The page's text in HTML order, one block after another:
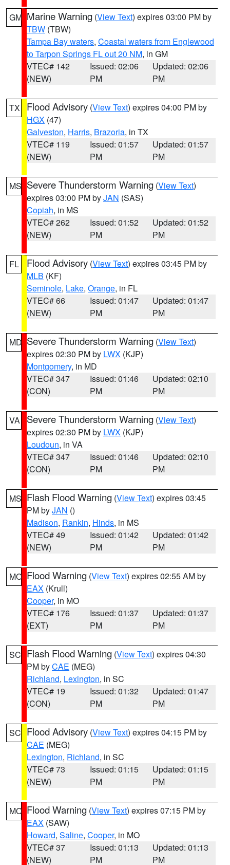
GM Marine Warning (View Text) expires 03:00 PM by
TBW (TBW)
Tampa Bay waters, Coastal waters from Englewood
to Tarpon Springs FL out 20 NM, in GM
VTEC# 142
(NEW)
Issued: 02:06
PM
Updated: 02:06
PM
TX Flood Advisory (View Text) expires 04:00 PM by
HGX (47)
Galveston, Harris, Brazoria, in TX
VTEC# 119
(NEW)
Issued: 01:57
PM
Updated: 01:57
PM
MS Severe Thunderstorm Warning (View Text)
expires 03:00 PM byJAN (SAS)
Copiah, in MS
VTEC# 262
(NEW)
Issued: 01:52
PM
Updated: 01:52
PM
FL Flood Advisory (View Text) expires 03:45 PM by
MLB (KF)
Seminole, Lake, Orange, in FL
VTEC# 66
(NEW)
Issued: 01:47
PM
Updated: 01:47
PM
MD Severe Thunderstorm Warning (View Text)
expires 02:30 PM by LWX (KJP)
Montgomery, in MD
VTEC# 347
(CON)
Issued: 01:46
PM
Updated: 02:10
PM
VA Severe Thunderstorm Warning (View Text)
expires 02:30 PM by LWX (KJP)
Loudoun, in VA
VTEC# 347
(CON)
Issued: 01:46
PM
Updated: 02:10
PM
MS Flash Flood Warning (View Text) expires 03:45
PM byJAN ()
Madison, Rankin, Hinds, in MS
VTEC# 49
(NEW)
Issued: 01:42
PM
Updated: 01:42
PM
MO Flood Warning (View Text) expires 02:55 AM by
EAX (Krull)
Cooper, in MO
VTEC# 176
(EXT)
Issued: 01:37
PM
Updated: 01:37
PM
SC Flash Flood Warning (View Text) expires 04:30
PM byCAE (MEG)
Richland, Lexington, in SC
VTEC# 19
(CON)
Issued: 01:32
PM
Updated: 01:47
PM
SC Flood Advisory (View Text) expires 04:15 PM by
CAE (MEG)
Lexington, Richland, in SC
VTEC# 73
(NEW)
Issued: 01:15
PM
Updated: 01:15
PM
MO Flood Warning (View Text) expires 07:15 PM by
EAX (SAW)
Howard, Saline, Cooper, in MO
VTEC# 37
(NEW)
Issued: 01:13
PM
Updated: 01:13
PM